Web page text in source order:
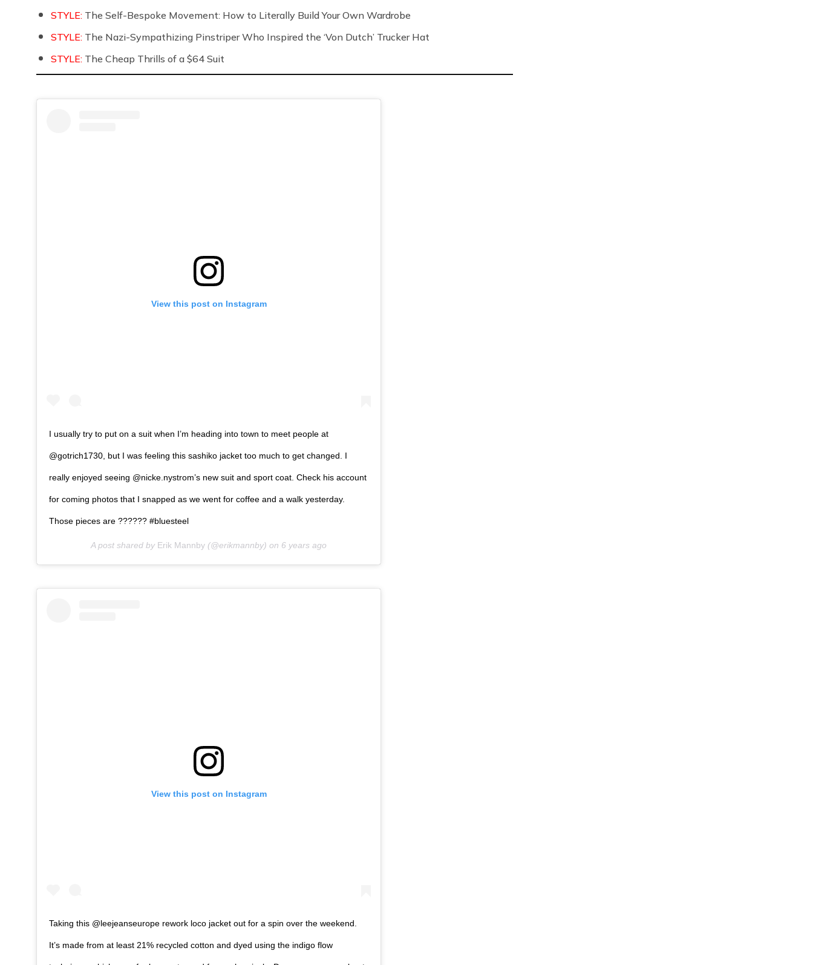
STYLE: The Self-Bespoke Movement: How to Literally Build Your Own Wardrobe
STYLE: The Nazi-Sympathizing Pinstriper Who Inspired the ‘Von Dutch’ Trucker Hat
STYLE: The Cheap Thrills of a $64 Suit
View this post on Instagram
I usually try to put on a suit when I’m heading into town to meet people at
@gotrich1730, but I was feeling this sashiko jacket too much to get changed. I
really enjoyed seeing @nicke.nystrom’s new suit and sport coat. Check his account
for coming photos that I snapped as we went for coffee and a walk yesterday.
Those pieces are ?????? #bluesteel
A post shared by Erik Mannby (@erikmannby) on 6 years ago
View this post on Instagram
Taking this @leejeanseurope rework loco jacket out for a spin over the weekend.
It’s made from at least 21% recycled cotton and dyed using the indigo flow